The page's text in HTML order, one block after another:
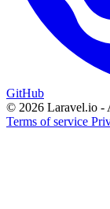
GitHub
© 2026 Laravel.io -
Terms of service